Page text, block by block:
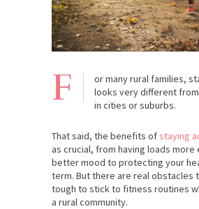
F
or many rural families,
looks very different
in cities or suburbs.
That said, the benefits ofstaying
as crucial, from having loads more
better mood to protecting your
term. But there are real obstacles
tough to stick to fitness routines
a rural community.